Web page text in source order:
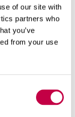
of our site with
partners who
you’ve
from your use